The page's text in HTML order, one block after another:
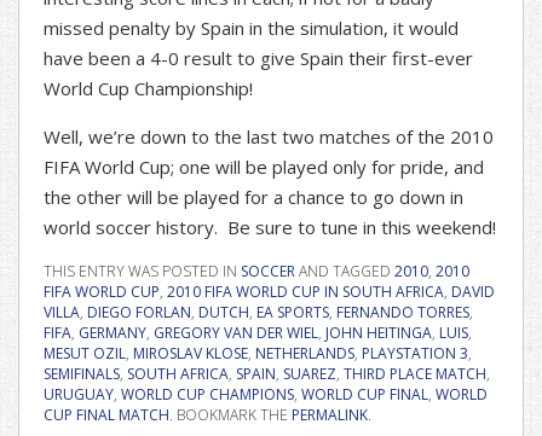
missed penalty by Spain in the simulation, it would
have been a 4-0 result to give Spain their first-ever
World Cup Championship!
Well, we’re down to the last two matches of the 2010
FIFA World Cup; one will be played only for pride, and
the other will be played for a chance to go down in
world soccer history. Be sure to tune in this weekend!
THIS ENTRY WAS POSTED IN SOCCERAND TAGGED 2010, 2010
FIFA WORLD CUP, 2010 FIFA WORLD CUP IN SOUTH AFRICA, DAVID
VILLA, DIEGO FORLAN, DUTCH, EA SPORTS, FERNANDO TORRES,
FIFA, GERMANY, GREGORY VAN DER WIEL, JOHN HEITINGA, LUIS,
MESUT OZIL, MIROSLAV KLOSE, NETHERLANDS, PLAYSTATION 3,
SEMIFINALS, SOUTH AFRICA, SPAIN, SUAREZ, THIRD PLACE MATCH,
URUGUAY, WORLD CUP CHAMPIONS, WORLD CUP FINAL, WORLD
CUP FINAL MATCH. BOOKMARK THE PERMALINK.